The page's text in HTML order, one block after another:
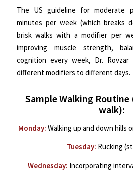
The US guideline for moderate
minutes per week (which breaks
brisk walks with a modifier per
improving muscle strength,
cognition every week, Dr. Rovzar
different modifiers to different days.
Sample Walking Routine
walk):
Monday: Walking up and down hills
Tuesday: Rucking
Wednesday: Incorporating